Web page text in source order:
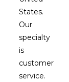
States.
Our
specialty
is
customer
service.